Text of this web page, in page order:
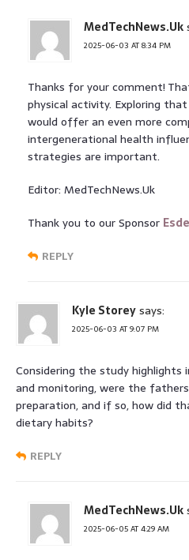
MedTechNews.Uk
2025-06-03 AT 8:34 PM
Thanks for your comment!
physical activity. Exploring
would offer an even more
intergenerational health
strategies are important.
Editor: MedTechNews.Uk
Thank you to our Sponsor
REPLY
Kyle Storeysays:
2025-06-03 AT 9:07 PM
Considering the study highlights
and monitoring, were the
preparation, and if so, how did
dietary habits?
REPLY
MedTechNews.Uk
2025-06-05 AT 4:29 AM